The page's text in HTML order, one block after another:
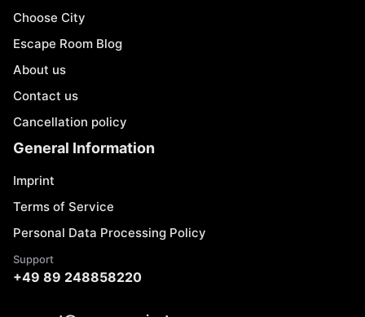
Choose City
Escape Room Blog
About us
Contact us
Cancellation policy
General Information
Imprint
Terms of Service
Personal Data Processing Policy
Support
+49 89 248858220